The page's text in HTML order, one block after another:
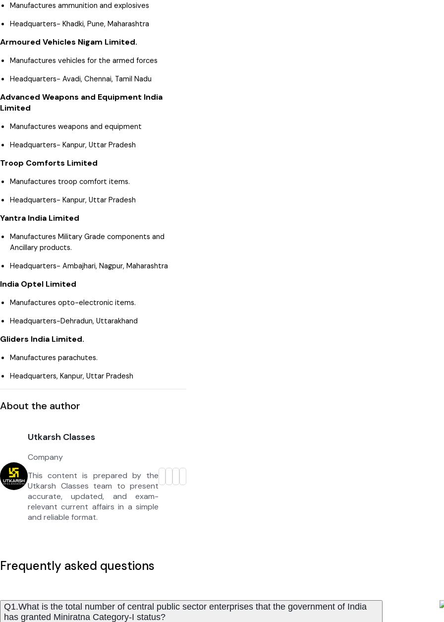
Manufactures ammunition and explosives
Headquarters- Khadki, Pune, Maharashtra
Armoured Vehicles Nigam Limited.
Manufactures vehicles for the armed forces
Headquarters- Avadi, Chennai, Tamil Nadu
Advanced Weapons and Equipment India
Limited
Manufactures weapons and equipment
Headquarters- Kanpur, Uttar Pradesh
Troop Comforts Limited
Manufactures troop comfort items.
Headquarters- Kanpur, Uttar Pradesh
Yantra India Limited
Manufactures Military Grade components and
Ancillary products.
Headquarters- Ambajhari, Nagpur, Maharashtra
India Optel Limited
Manufactures opto-electronic items.
Headquarters-Dehradun, Uttarakhand
Gliders India Limited.
Manufactures parachutes.
Headquarters, Kanpur, Uttar Pradesh
About the author
Utkarsh Classes
Company
This content is prepared by the
Utkarsh Classes team to present
accurate, updated, and exam-
relevant current affairs in a simple
and reliable format.
Frequently asked questions
Q1.What is the total number of central public sector enterprises that the government of India
has granted Miniratna Category-I status?